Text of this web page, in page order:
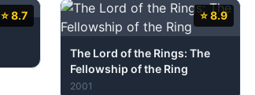
⭐ 8.7
⭐ 8.9
The Lord of the Rings: The
Fellowship of the Ring
2001